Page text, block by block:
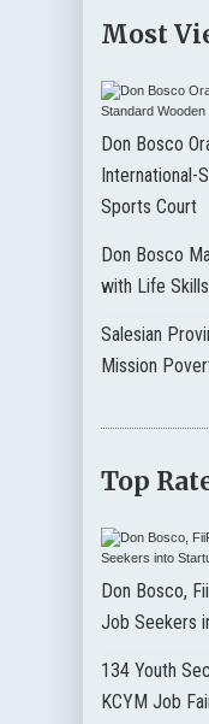
Most
Don Bosco
International-
Sports Court
Don Bosco
with Life
Salesian
Mission
Top
Don Bosco,
Job Seekers
134 Youth
KCYM Job